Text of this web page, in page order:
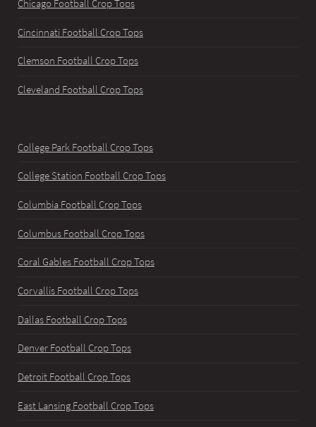
Chicago Football Crop Tops
Cincinnati Football Crop Tops
Clemson Football Crop Tops
Cleveland Football Crop Tops
College Park Football Crop Tops
College Station Football Crop Tops
Columbia Football Crop Tops
Columbus Football Crop Tops
Coral Gables Football Crop Tops
Corvallis Football Crop Tops
Dallas Football Crop Tops
Denver Football Crop Tops
Detroit Football Crop Tops
East Lansing Football Crop Tops